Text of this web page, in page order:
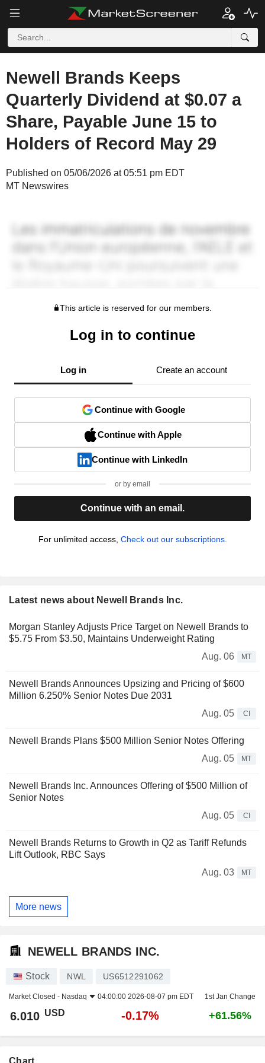
Newell Brands Keeps
Quarterly Dividend at $0.07 a
Share, Payable June 15 to
Holders of Record May 29
Published on 05/06/2026 at 05:51 pm EDT
MT Newswires
This article is reserved for our members.
Log in to continue
Log in Create an account
Continue with Google
Continue with Apple
Continue with LinkedIn
or by email
Continue with an email.
For unlimited access, Check out our subscriptions.
Latest news about Newell Brands Inc.
Morgan Stanley Adjusts Price Target on Newell Brands to
$5.75 From $3.50, Maintains Underweight Rating
Aug. 06
MT
Newell Brands Announces Upsizing and Pricing of $600
Million 6.250% Senior Notes Due 2031
Aug. 05
CI
Newell Brands Plans $500 Million Senior Notes Offering
Aug. 05
MT
Newell Brands Inc. Announces Offering of $500 Million of
Senior Notes
Aug. 05
CI
Newell Brands Returns to Growth in Q2 as Tariff Refunds
Lift Outlook, RBC Says
Aug. 03
MT
More news
NEWELL BRANDS INC.
Stock NWL US6512291062
Market Closed - Nasdaq 04:00:00 2026-08-07 pm EDT 1st Jan Change
6.010 USD -0.17% +61.56%